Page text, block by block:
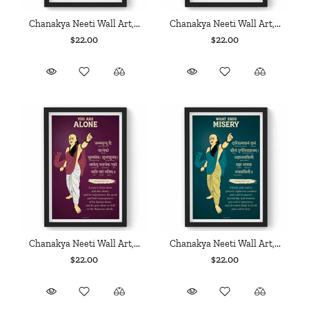
Chanakya Neeti Wall Art,...
$22.00
Chanakya Neeti Wall Art,...
$22.00
Chanakya Neeti Wall Art,...
$22.00
Chanakya Neeti Wall Art,...
$22.00